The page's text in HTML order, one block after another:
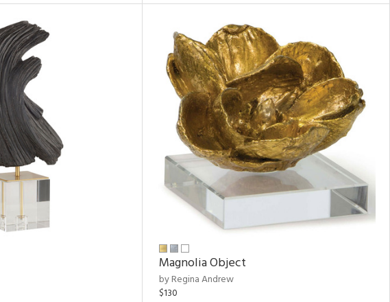
Magnolia Object
by Regina Andrew
$130